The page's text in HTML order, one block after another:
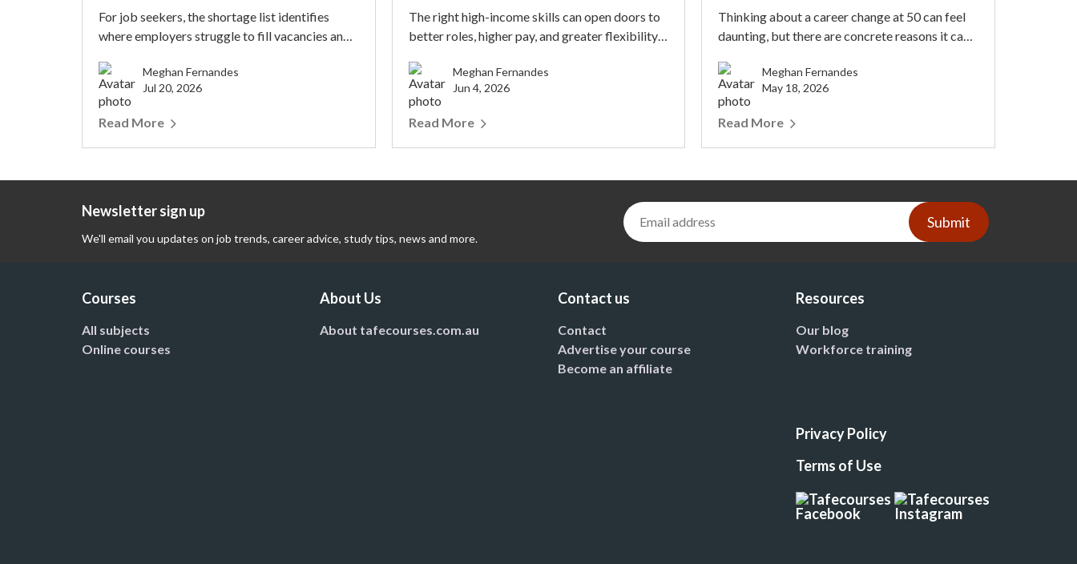
For job seekers, the shortage list identifies
where employers struggle to fill vacancies and
Meghan Fernandes
Jul 20, 2026
Read More
The right high-income skills can open doors to
better roles, higher pay, and greater flexibility.
Meghan Fernandes
Jun 4, 2026
Read More
Thinking about a career change at 50 can feel
daunting, but there are concrete reasons it can
Meghan Fernandes
May 18, 2026
Read More
Newsletter sign up
We'll email you updates on job trends, career advice, study tips, news and more.
Submit
Courses
All subjects
Online courses
About Us
About tafecourses.com.au
Contact us
Contact
Advertise your course
Become an affiliate
Resources
Our blog
Workforce training
Privacy Policy
Terms of Use